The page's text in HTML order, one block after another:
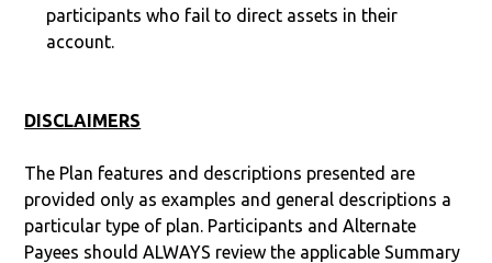
participants who fail to direct assets in their
account.
DISCLAIMERS
The Plan features and descriptions presented are
provided only as examples and general descriptions a
particular type of plan. Participants and Alternate
Payees should ALWAYS review the applicable Summary